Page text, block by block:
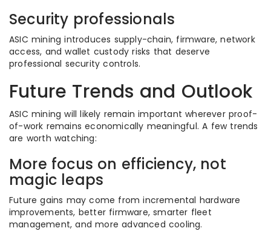
Security professionals
ASIC mining introduces supply-chain, firmware, network
access, and wallet custody risks that deserve
professional security controls.
Future Trends and Outlook
ASIC mining will likely remain important wherever proof-
of-work remains economically meaningful. A few trends
are worth watching:
More focus on efficiency, not
magic leaps
Future gains may come from incremental hardware
improvements, better firmware, smarter fleet
management, and more advanced cooling.